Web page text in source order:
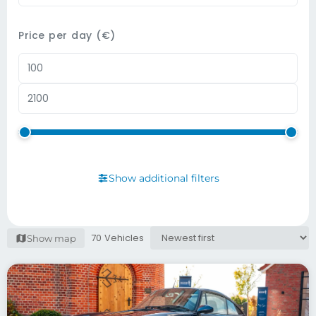
Price per day (€)
Show additional filters
Show map 70 Vehicles